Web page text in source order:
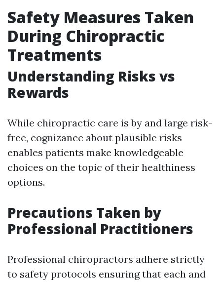
Safety Measures Taken
During Chiropractic
Treatments
Understanding Risks vs
Rewards
While chiropractic care is by and large risk-
free, cognizance about plausible risks
enables patients make knowledgeable
choices on the topic of their healthiness
options.
Precautions Taken by
Professional Practitioners
Professional chiropractors adhere strictly
to safety protocols ensuring that each and